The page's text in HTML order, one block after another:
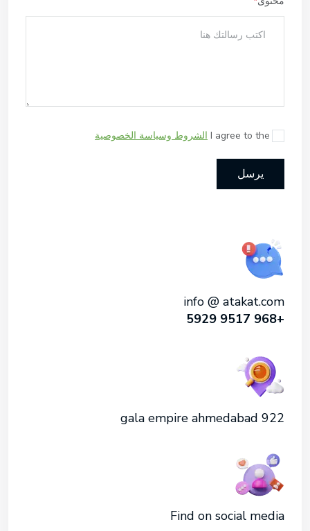
I agree to the الشروط وسياسة الخصوصية
يرسل
info @ atakat.com
+968 9517 5929
922 gala empire ahmedabad
Find on social media